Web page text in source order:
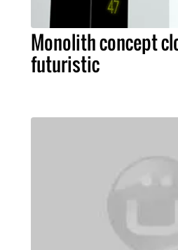
Monolith concept
futuristic